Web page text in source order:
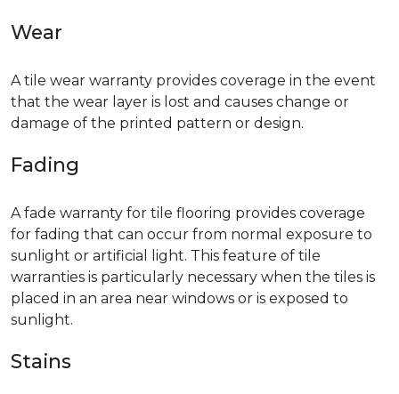
Wear
A tile wear warranty provides coverage in the event
that the wear layer is lost and causes change or
damage of the printed pattern or design.
Fading
A fade warranty for tile flooring provides coverage
for fading that can occur from normal exposure to
sunlight or artificial light. This feature of tile
warranties is particularly necessary when the tiles is
placed in an area near windows or is exposed to
sunlight.
Stains